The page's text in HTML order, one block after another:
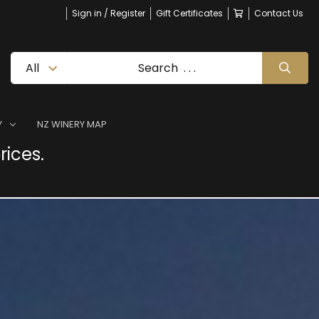
Sign in / Register Gift Certificates Contact Us
NZ WINERY MAP